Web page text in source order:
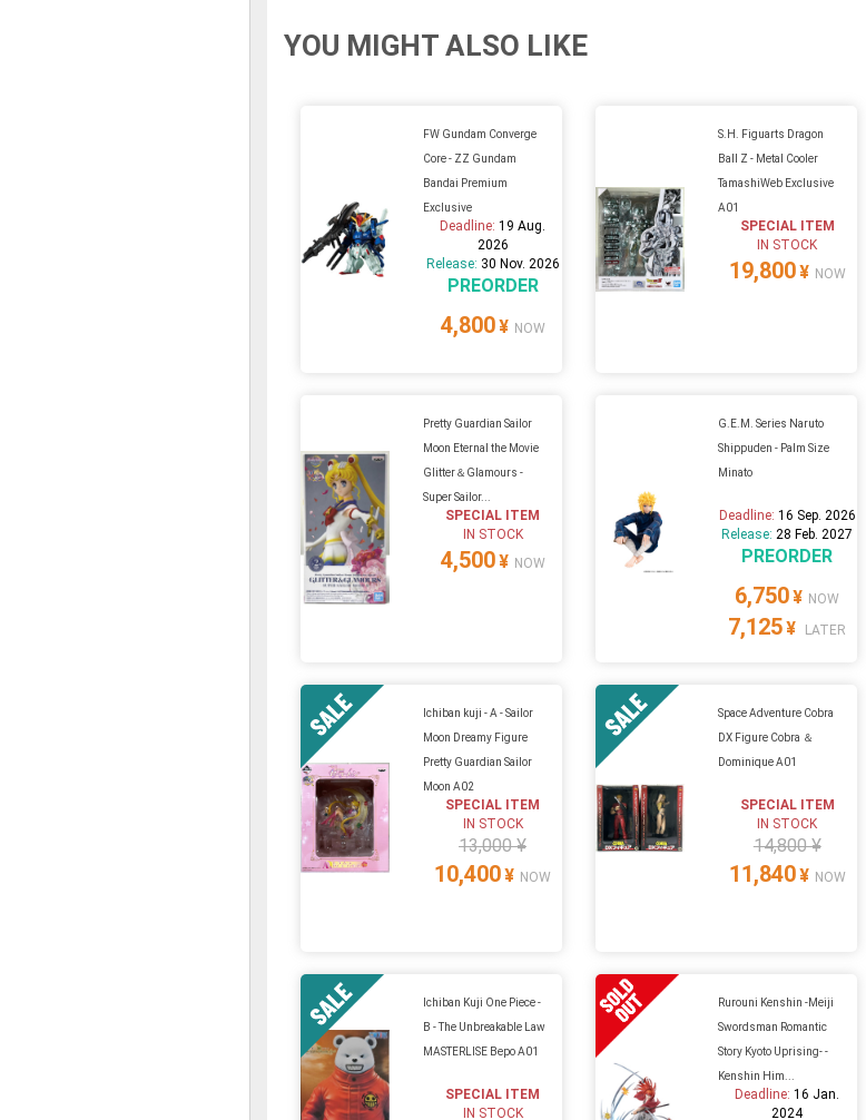
YOU MIGHT ALSO LIKE
FW Gundam Converge
Core - ZZ Gundam
Bandai Premium
Exclusive
Deadline:19 Aug.
2026
Release: 30 Nov. 2026
PREORDER
4,800¥ NOW
S.H. Figuarts Dragon
Ball Z - Metal Cooler
TamashiWeb Exclusive
A01
SPECIAL ITEM
IN STOCK
19,800¥ NOW
Pretty Guardian Sailor
Moon Eternal the Movie
Glitter＆Glamours -
Super Sailor...
SPECIAL ITEM
IN STOCK
4,500¥ NOW
G.E.M. Series Naruto
Shippuden - Palm Size
Minato
Deadline: 16 Sep. 2026
Release: 28 Feb. 2027
PREORDER
6,750¥ NOW
7,125¥ LATER
Ichiban kuji - A - Sailor
Moon Dreamy Figure
Pretty Guardian Sailor
Moon A02
SPECIAL ITEM
IN STOCK
13,000 ¥
10,400¥ NOW
Space Adventure Cobra
DX Figure Cobra ＆
Dominique A01
SPECIAL ITEM
IN STOCK
14,800 ¥
11,840¥ NOW
Ichiban Kuji One Piece -
B - The Unbreakable Law
MASTERLISE Bepo A01
SPECIAL ITEM
IN STOCK
Rurouni Kenshin -Meiji
Swordsman Romantic
Story Kyoto Uprising- -
Kenshin Him...
Deadline:16 Jan.
2024